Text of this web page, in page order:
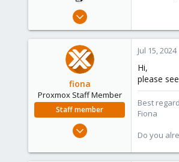
Apr 3, 2024
4
fiona
Proxmox Staff Member
Staff member
Aug 1, 2019
2,285
Jul 15, 2024
Hi,
please
Best
Fiona
Do you